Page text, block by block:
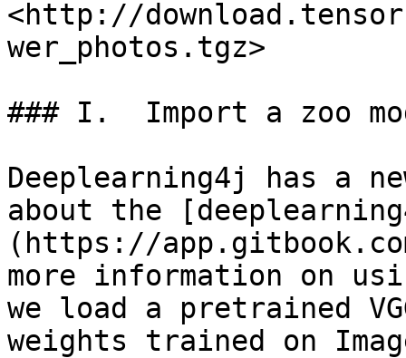
<http://
wer_photos.tgz>
### I.  Import a zoo
Deeplearning4j has a
about the
(https://
more information on
we load a pretrained
weights trained on